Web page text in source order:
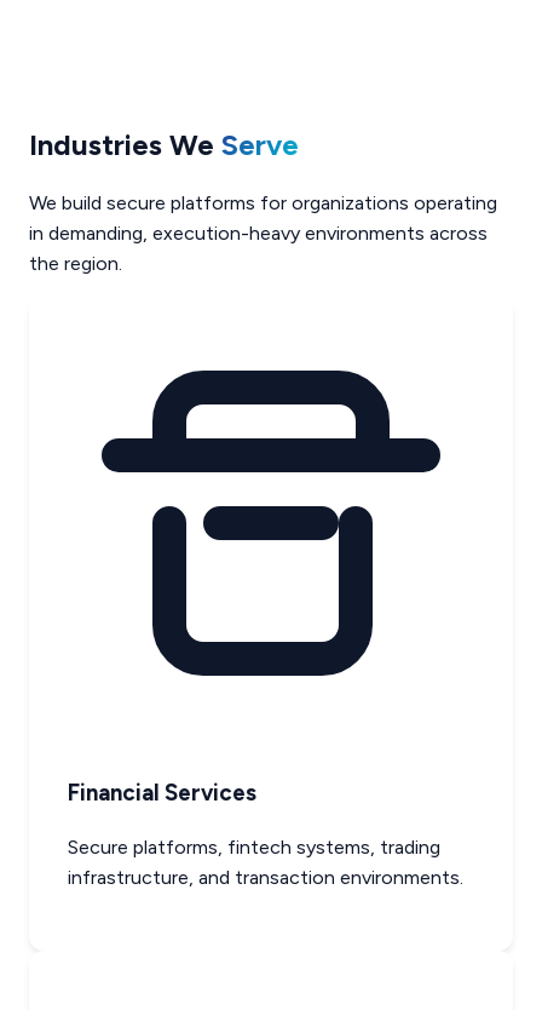
Industries We Serve
We build secure platforms for organizations operating
in demanding, execution-heavy environments across
the region.
Financial Services
Secure platforms, fintech systems, trading
infrastructure, and transaction environments.